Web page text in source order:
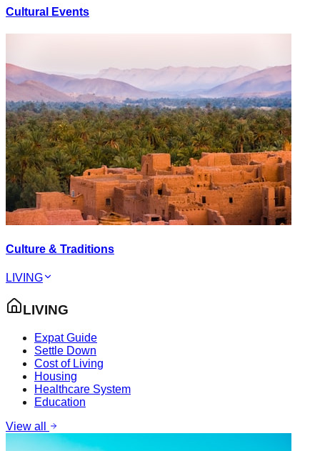
Cultural Events
Culture & Traditions
LIVING
LIVING
Expat Guide
Settle Down
Cost of Living
Housing
Healthcare System
Education
View all